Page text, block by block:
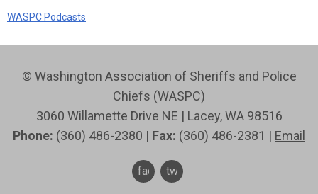
WASPC Podcasts
© Washington Association of Sheriffs and Police
Chiefs (WASPC)
3060 Willamette Drive NE | Lacey, WA 98516
Phone: (360) 486-2380 | Fax: (360) 486-2381 | Email
facebook
twitter